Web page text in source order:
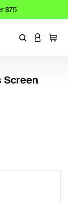
$75
EnterLOGIN
Cart
Screen